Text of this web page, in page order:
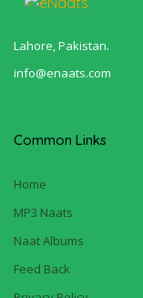
Lahore, Pakistan.
info@enaats.com
Common Links
Home
MP3 Naats
Naat Albums
Feed Back